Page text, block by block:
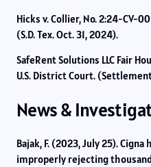
Hicks v. Collier, No. 2:24-CV-
(S.D. Tex. Oct. 31, 2024).
SafeRent Solutions LLC Fair
U.S. District Court.
News &
Bajak, F. (2023, July 25).
improperly rejecting